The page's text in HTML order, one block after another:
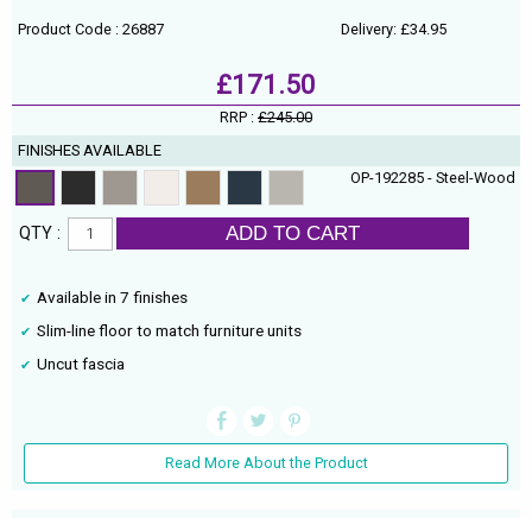
Product Code : 26887 Delivery: £34.95
£171.50
RRP : £245.00
FINISHES AVAILABLE
OP-192285 - Steel-Wood
QTY : ADD TO CART
Available in 7 finishes
Slim-line floor to match furniture units
Uncut fascia
Read More About the Product